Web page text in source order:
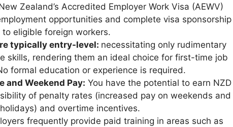
Zealand’s Accredited Employer Work Visa (AEWV)
opportunities and complete visa sponsorship
to eligible foreign workers.
typically entry-level: necessitating only rudimentary
skills, rendering them an ideal choice for first-time job
formal education or experience is required.
and Weekend Pay: You have the potential to earn NZD
of penalty rates (increased pay on weekends and
and overtime incentives.
frequently provide paid training in areas such as